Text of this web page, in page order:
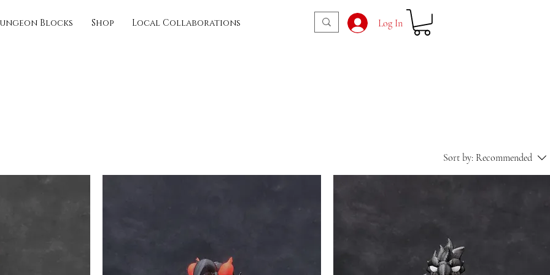
Blocks Shop Local Collaborations Log In
Sort by: Recommended